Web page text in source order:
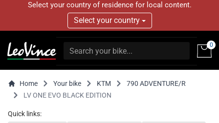
Select your country of residence for local content.
Select your country
0
Home Your bike KTM
790 ADVENTURE/R
LV ONE EVO BLACK EDITION
Quick links: